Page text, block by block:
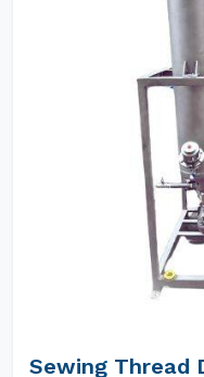
Sewing Thread